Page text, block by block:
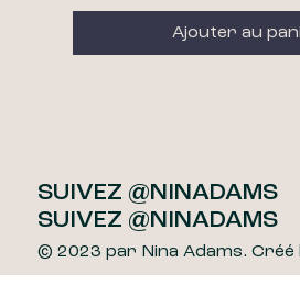
Ajouter au
SUIVEZ @NINADAMS
SUIVEZ @NINADAMS
© 2023 par Nina Adams. Créé